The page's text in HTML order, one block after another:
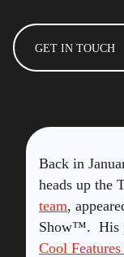
GET IN TOUCH
Back in
heads up the
team,
Show™. His
Cool